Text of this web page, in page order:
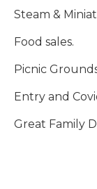
Steam &
Food sales.
Picnic
Entry and
Great Family